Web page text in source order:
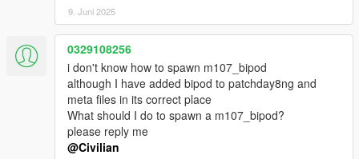
9. Juni 2025
0329108256
i don't know how to spawn m107_bipod
although I have added bipod to patchday8ng and
meta files in its correct place
What should I do to spawn a m107_bipod?
please reply me
@Civilian